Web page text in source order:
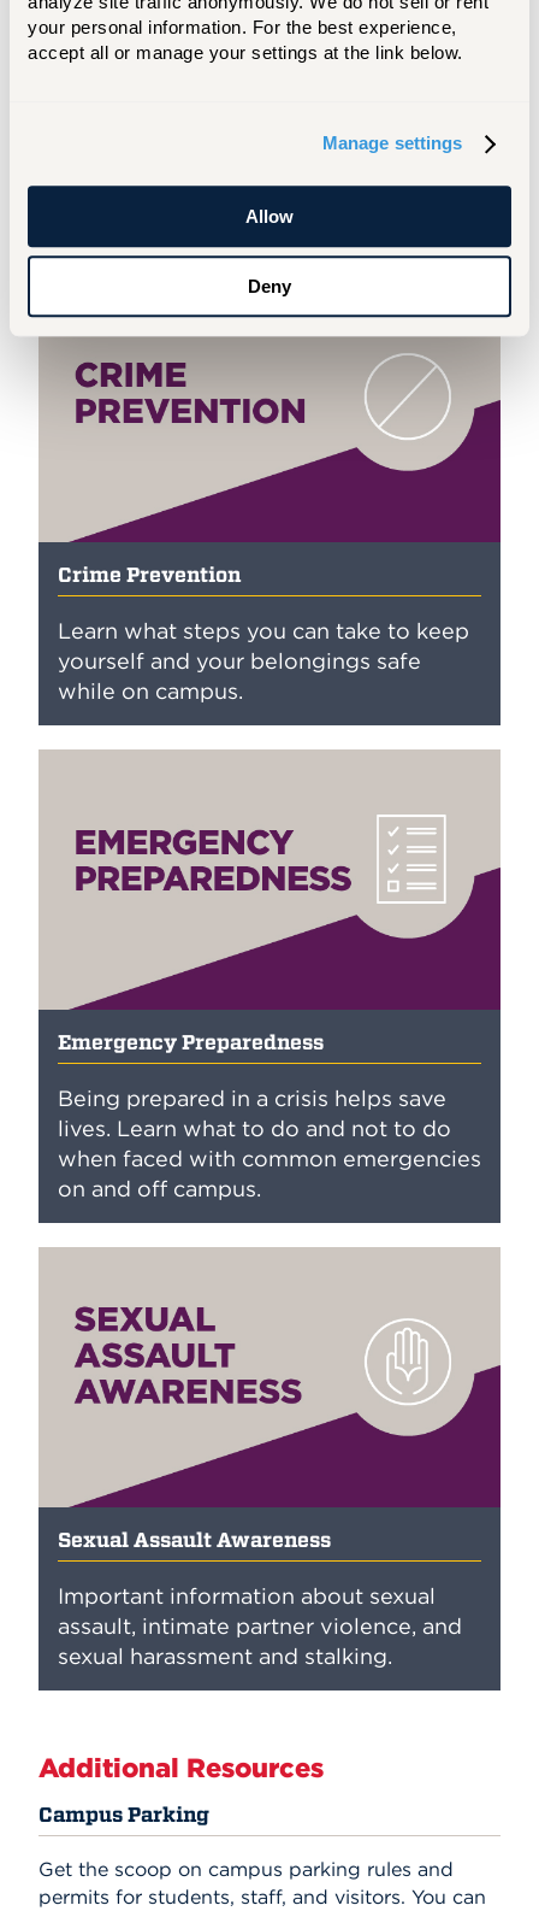
your personal information. For the best experience,
accept all or manage your settings at the link below.
Manage settings
Allow
Deny
training and background.
Be Prepared
Crime Prevention
Learn what steps you can take to keep
yourself and your belongings safe
while on campus.
Emergency Preparedness
Being prepared in a crisis helps save
lives. Learn what to do and not to do
when faced with common emergencies
on and off campus.
Sexual Assault Awareness
Important information about sexual
assault, intimate partner violence, and
sexual harassment and stalking.
Additional Resources
Campus Parking
Get the scoop on campus parking rules and
permits for students, staff, and visitors. You can